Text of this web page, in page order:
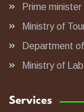
Prime minister
Ministry of
Department
Ministry of
Services